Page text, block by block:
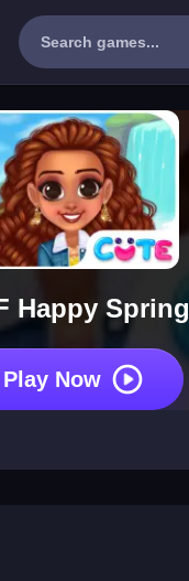
Happy Spring
Play Now